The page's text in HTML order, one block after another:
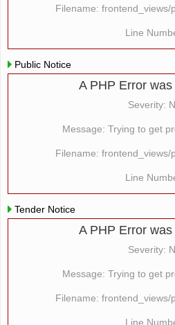
Filename: frontend_views/
Line
Public Notice
A PHP Error
Severity:
Message: Trying to get
Filename: frontend_views/
Line
Tender Notice
A PHP Error
Severity:
Message: Trying to get
Filename: frontend_views/
Line